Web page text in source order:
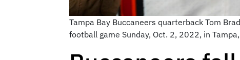
Tampa Bay Buccaneers quarterback Tom
football game Sunday, Oct. 2, 2022, in